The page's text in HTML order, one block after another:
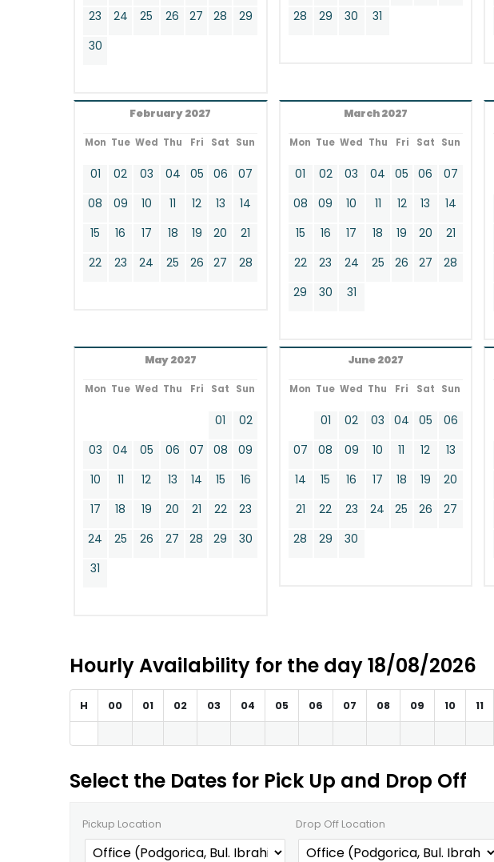
23
24 25 26 27 28
29
30
28
29 30 31
February 2027
Mon Tue Wed Thu Fri Sat Sun
01 02 03 04 05 06
07
08
09 10 11 12 13
14
15
16 17 18 19 20
21
22
23 24 25 26 27 28
March 2027
Mon Tue Wed Thu Fri Sat Sun
01 02 03 04 05 06
07
08
09 10 11 12 13
14
15
16 17 18 19 20
21
22
23 24 25 26 27
28
29
30 31
May 2027
Mon Tue Wed Thu Fri Sat Sun
01
02
03
04 05 06 07 08
09
10
11 12 13 14 15
16
17
18 19 20 21 22
23
24
25 26 27 28 29
30
31
June 2027
Mon Tue Wed Thu Fri Sat Sun
01 02 03 04 05
06
07
08 09 10 11 12
13
14
15 16 17 18 19
20
21
22 23 24 25 26
27
28
29 30
Hourly Availability for the day 18/08/2026
H 00 01 02 03 04 05 06 07 08 09 10 11
Select the Dates for Pick Up and Drop Off
Pickup Location Drop Off Location